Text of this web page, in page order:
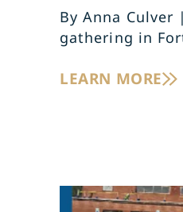
By Anna
gathering in
LEARN MORE